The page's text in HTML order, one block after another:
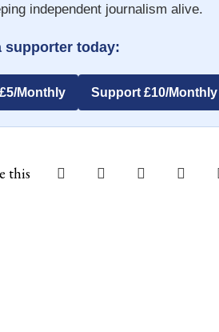
independent journalism alive.
supporter today:
Monthly Support £10/Monthly
this